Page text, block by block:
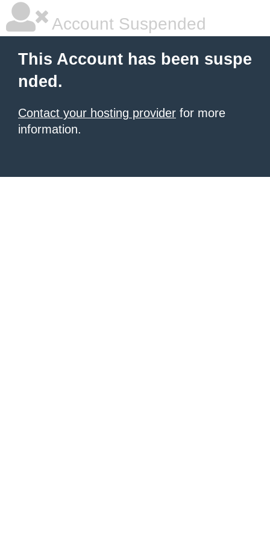
Account Suspended
This Account has been suspe
nded.
Contact your hosting provider for more
information.